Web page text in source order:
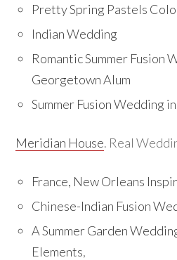
Pretty Spring Pastels
Indian Wedding
Romantic Summer Fusion
Georgetown Alum
Summer Fusion Wedding
Meridian House. Real
France, New Orleans
Chinese-Indian Fusion
A Summer Garden
Elements,